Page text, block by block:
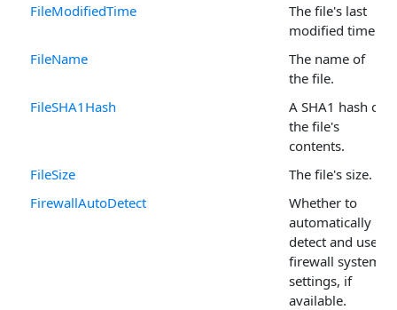
FileModifiedTime
The file's last
modified time.
FileName
The name of
the file.
FileSHA1Hash
A SHA1 hash of
the file's
contents.
FileSize
The file's size.
FirewallAutoDetect
Whether to
automatically
detect and use
firewall system
settings, if
available.